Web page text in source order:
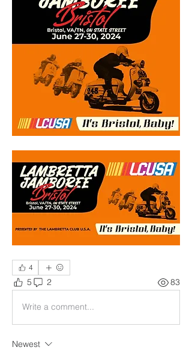
4
5 2 83
Write a comment...
Newest